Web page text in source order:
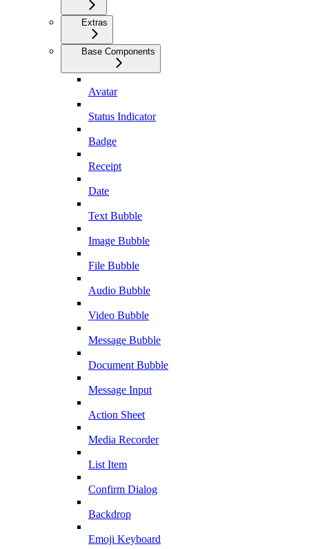
Extras
Base Components
Avatar
Status Indicator
Badge
Receipt
Date
Text Bubble
Image Bubble
File Bubble
Audio Bubble
Video Bubble
Message Bubble
Document Bubble
Message Input
Action Sheet
Media Recorder
List Item
Confirm Dialog
Backdrop
Emoji Keyboard